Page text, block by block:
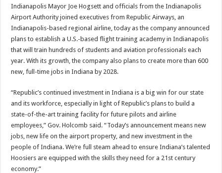
Indianapolis Mayor Joe Hogsett and officials from the Indianapolis
Airport Authority joined executives from Republic Airways, an
Indianapolis-based regional airline, today as the company announced
plans to establish a U.S.-based flight training academy in Indianapolis
that will train hundreds of students and aviation professionals each
year. With its growth, the company also plans to create more than 600
new, full-time jobs in Indiana by 2028.
“Republic’s continued investment in Indiana is a big win for our state
and its workforce, especially in light of Republic’s plans to build a
state-of-the-art training facility for future pilots and airline
employees,” Gov. Holcomb said. “Today’s announcement means new
jobs, new life on the airport property, and new investment in the
people of Indiana. We’re full steam ahead to ensure Indiana’s talented
Hoosiers are equipped with the skills they need for a 21st century
economy.”​